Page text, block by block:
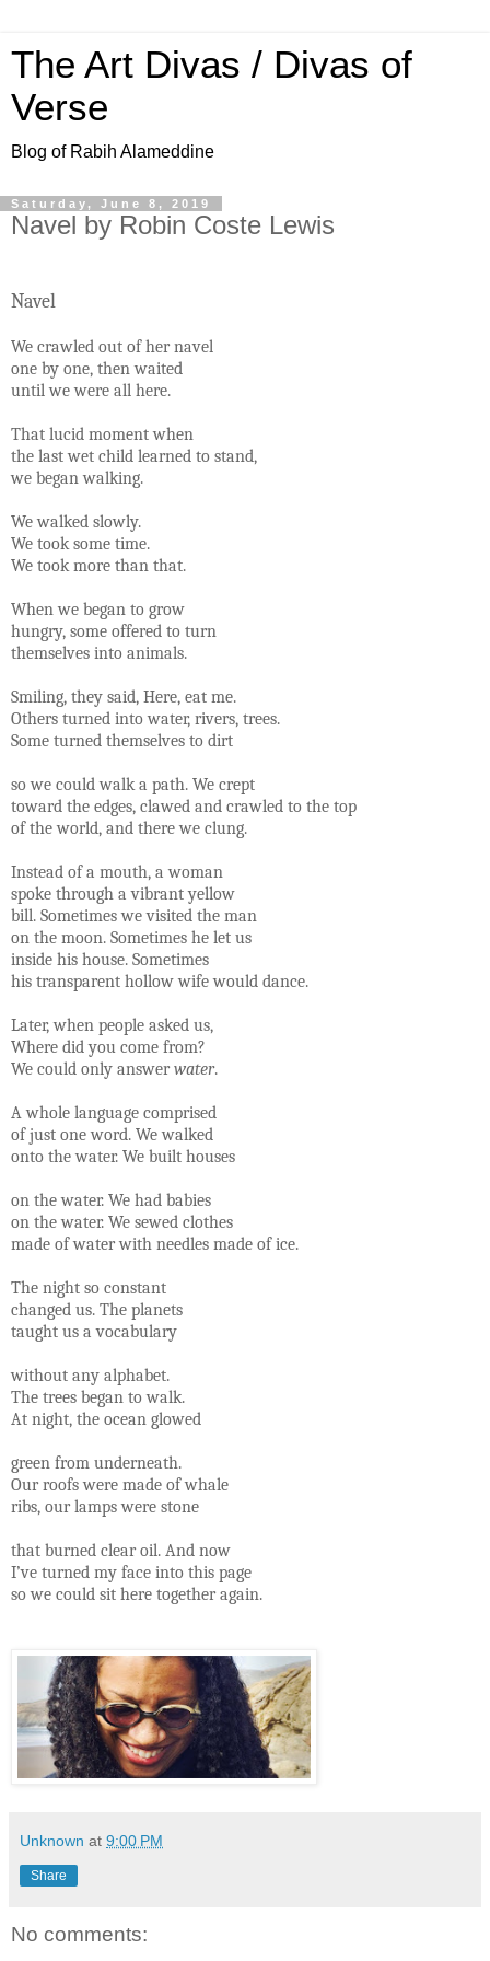
The Art Divas / Divas of
Verse
Blog of Rabih Alameddine
Saturday, June 8, 2019
Navel by Robin Coste Lewis
Navel
We crawled out of her navel
one by one, then waited
until we were all here.
That lucid moment when
the last wet child learned to stand,
we began walking.
We walked slowly.
We took some time.
We took more than that.
When we began to grow
hungry, some offered to turn
themselves into animals.
Smiling, they said, Here, eat me.
Others turned into water, rivers, trees.
Some turned themselves to dirt
so we could walk a path. We crept
toward the edges, clawed and crawled to the top
of the world, and there we clung.
Instead of a mouth, a woman
spoke through a vibrant yellow
bill. Sometimes we visited the man
on the moon. Sometimes he let us
inside his house. Sometimes
his transparent hollow wife would dance.
Later, when people asked us,
Where did you come from?
We could only answerwater.
A whole language comprised
of just one word. We walked
onto the water. We built houses
on the water. We had babies
on the water. We sewed clothes
made of water with needles made of ice.
The night so constant
changed us. The planets
taught us a vocabulary
without any alphabet.
The trees began to walk.
At night, the ocean glowed
green from underneath.
Our roofs were made of whale
ribs, our lamps were stone
that burned clear oil. And now
I’ve turned my face into this page
so we could sit here together again.
Unknown at 9:00 PM
Share
No comments: